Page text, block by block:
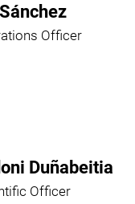
Officer
Duñabeitia
Officer